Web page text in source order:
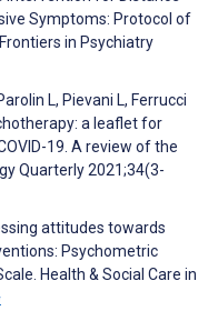
Symptoms: Protocol of
in Psychiatry
L, Pievani L, Ferrucci
a leaflet for
19. A review of the
Quarterly 2021;34(3-
attitudes towards
Psychometric
Health & Social Care in